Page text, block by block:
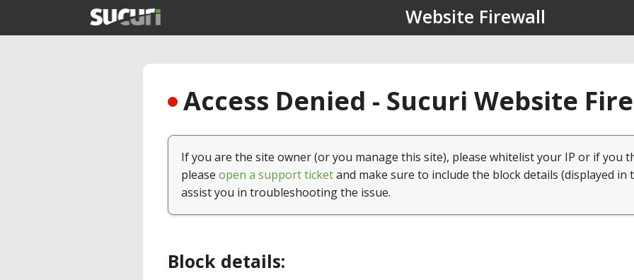
Website Firewall
Access Denied - Sucuri Website
If you are the site owner (or you manage this site), please whitelist your IP or if you
please open a support ticketand make sure to include the block details (displayed in
assist you in troubleshooting the issue.
Block details: